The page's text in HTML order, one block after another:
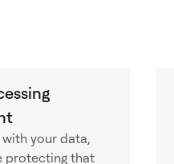
with your data,
protecting that